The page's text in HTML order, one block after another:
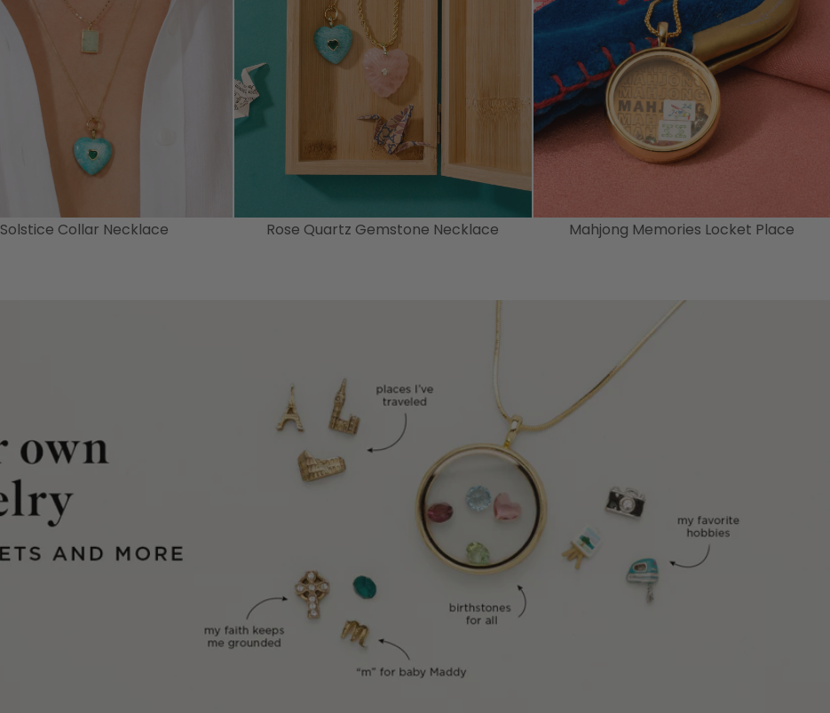
Solstice Collar Necklace Rose Quartz Gemstone Necklace Mahjong Memories Locket Place